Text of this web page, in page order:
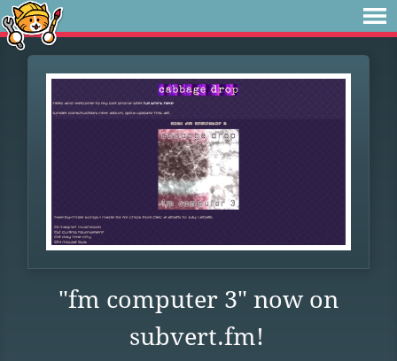
"fm computer 3" now on
subvert.fm!